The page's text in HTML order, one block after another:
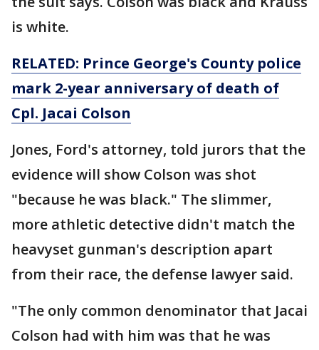
is white.
RELATED: Prince George's County police
mark 2-year anniversary of death of
Cpl. Jacai Colson
Jones, Ford's attorney, told jurors that the
evidence will show Colson was shot
"because he was black." The slimmer,
more athletic detective didn't match the
heavyset gunman's description apart
from their race, the defense lawyer said.
"The only common denominator that Jacai
Colson had with him was that he was